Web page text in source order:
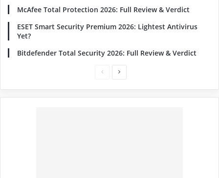
McAfee Total Protection 2026: Full Review & Verdict
ESET Smart Security Premium 2026: Lightest Antivirus
Yet?
Bitdefender Total Security 2026: Full Review & Verdict
PreviousNext